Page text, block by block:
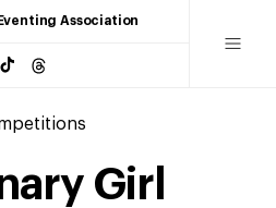
Association
Girl